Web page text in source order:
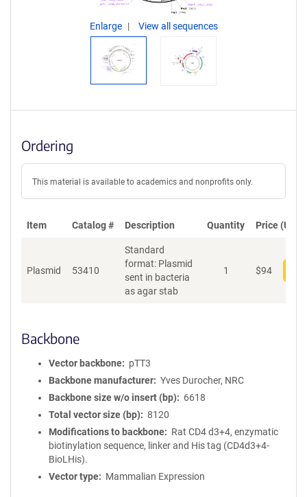
Enlarge View all sequences
Ordering
This material is available to academics and nonprofits only.
Item Catalog # Description Quantity Price (USD)
Plasmid 53410
Standard
format: Plasmid
sent in bacteria
as agar stab
1 $94
Backbone
Vector backbone
pTT3
Backbone manufacturer
Yves Durocher, NRC
Backbone size w/o insert (bp)
6618
Total vector size (bp)
8120
Modifications to backbone
Rat CD4 d3+4, enzymatic
biotinylation sequence, linker and His tag (CD4d3+4-
BioLHis).
Vector type
Mammalian Expression